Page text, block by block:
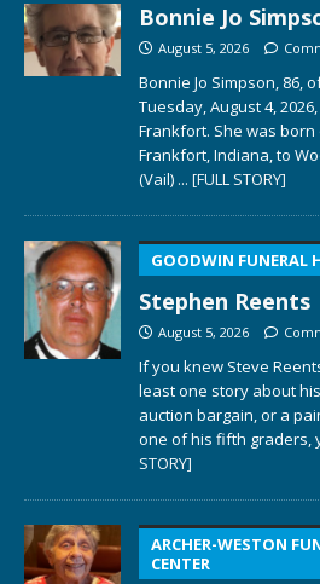
Bonnie Jo
August 5, 2026
Bonnie Jo Simpson, 86,
Tuesday, August 4,
Frankfort. She was born
Frankfort, Indiana, to
(Vail) ... [FULL STORY]
GOODWIN FUNERAL
Stephen Reents
August 5, 2026
If you knew Steve
least one story about
auction bargain, or a
one of his fifth graders,
STORY]
ARCHER-WESTON
CENTER